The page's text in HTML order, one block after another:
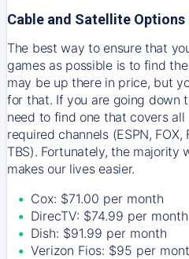
Cable and Satellite Options
The best way to ensure that
games as possible is to find
may be up there in price, but
for that. If you are going down
need to find one that covers
required channels (ESPN, FOX,
TBS). Fortunately, the majority
makes our lives easier.
Cox: $71.00 per month
DirecTV: $74.99 per month
Dish: $91.99 per month
Verizon Fios: $95 per